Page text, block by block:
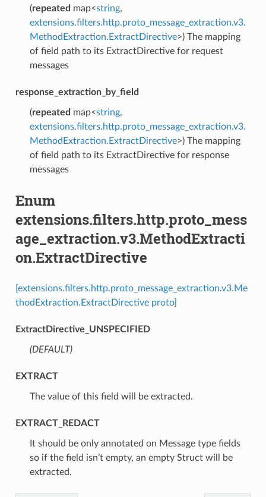
(repeated map<string,
extensions.filters.http.proto_message_extraction.v3.
MethodExtraction.ExtractDirective>) The mapping
of field path to its ExtractDirective for request
messages
response_extraction_by_field
(repeated map<string,
extensions.filters.http.proto_message_extraction.v3.
MethodExtraction.ExtractDirective>) The mapping
of field path to its ExtractDirective for response
messages
Enum
extensions.filters.http.proto_mess
age_extraction.v3.MethodExtracti
on.ExtractDirective
[extensions.filters.http.proto_message_extraction.v3.Me
thodExtraction.ExtractDirective proto]
ExtractDirective_UNSPECIFIED
(DEFAULT)⁣
EXTRACT
⁣The value of this field will be extracted.
EXTRACT_REDACT
⁣It should be only annotated on Message type fields
so if the field isn’t empty, an empty Struct will be
extracted.